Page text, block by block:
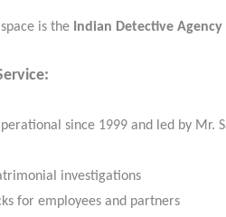
is the Indian Detective Agency
since 1999 and led by Mr.
investigations
for employees and partners